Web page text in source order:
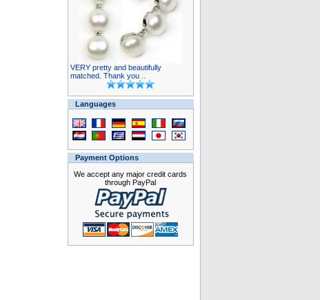
VERY pretty and beautifully
matched. Thank you ..
Languages
Payment Options
We accept any major credit cards
through PayPal